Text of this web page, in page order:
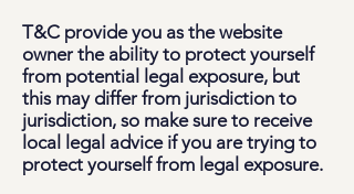
T&C provide you as the website
owner the ability to protect yourself
from potential legal exposure, but
this may differ from jurisdiction to
jurisdiction, so make sure to receive
local legal advice if you are trying to
protect yourself from legal exposure.